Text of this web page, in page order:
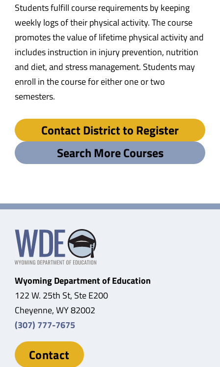
Students fulfill course requirements by keeping
weekly logs of their physical activity. The course
promotes the value of lifetime physical activity and
includes instruction in injury prevention, nutrition
and diet, and stress management. Students may
enroll in the course for either one or two
semesters.
Contact District to Register
Search More Courses
Wyoming Department of Education
122 W. 25th St, Ste E200
Cheyenne, WY 82002
(307) 777-7675
Contact